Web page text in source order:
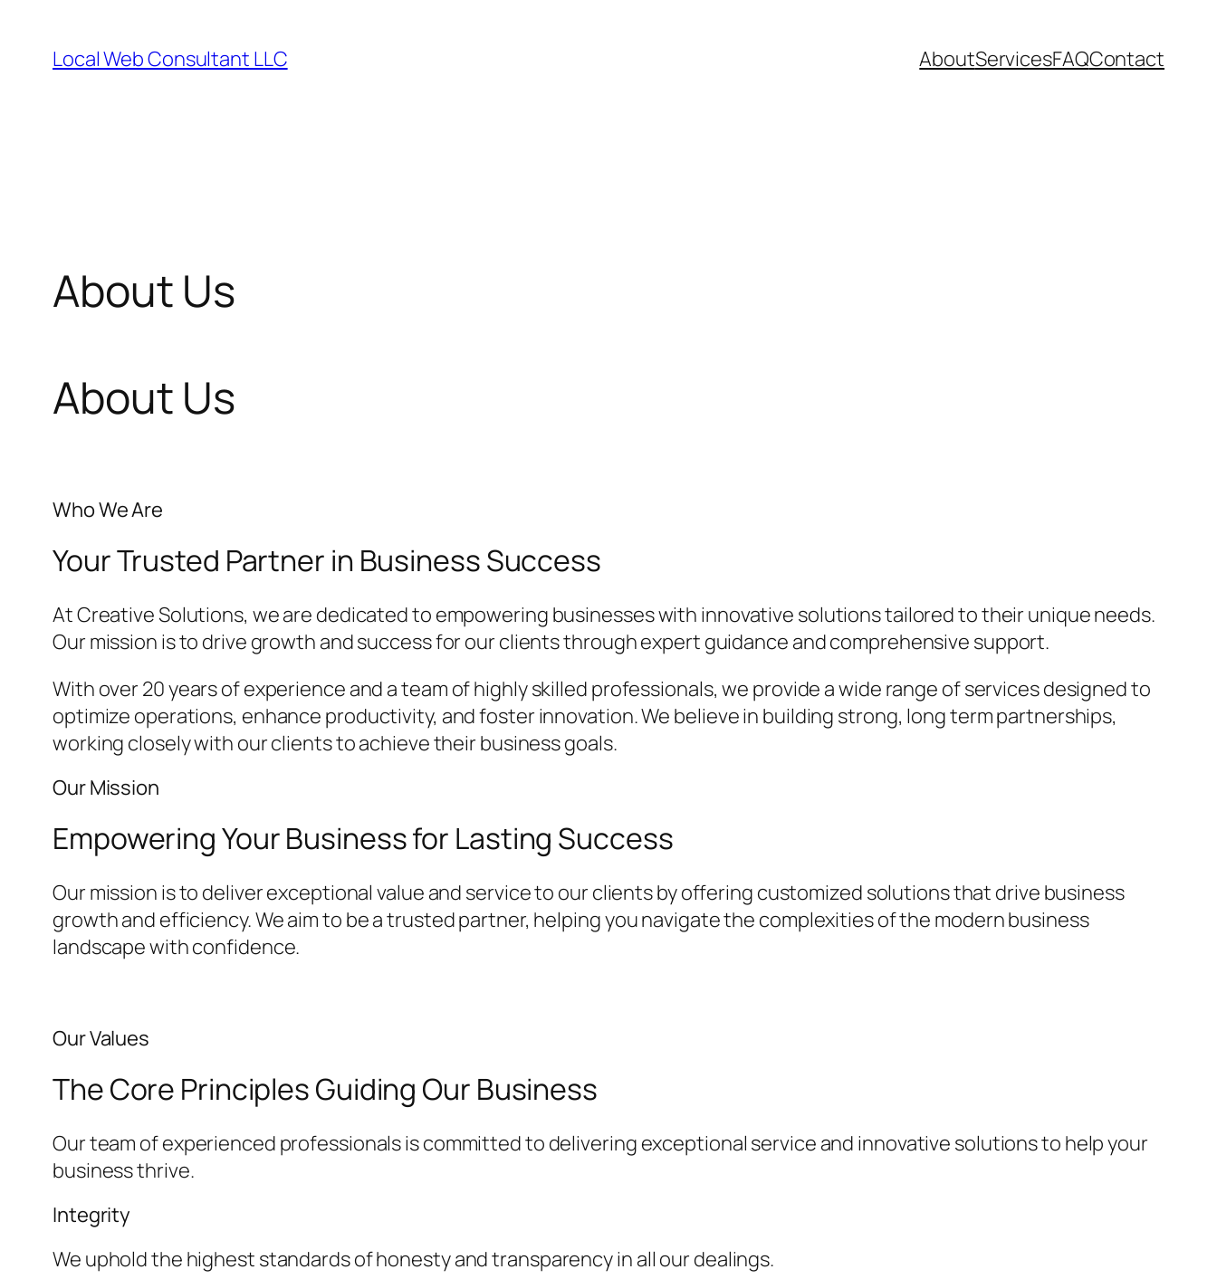
content
Local Web Consultant LLC AboutServicesFAQContact
About Us
About Us
Who We Are
Your Trusted Partner in Business Success
At Creative Solutions, we are dedicated to empowering businesses with innovative solutions tailored to their unique needs.
Our mission is to drive growth and success for our clients through expert guidance and comprehensive support.
With over 20 years of experience and a team of highly skilled professionals, we provide a wide range of services designed to
optimize operations, enhance productivity, and foster innovation. We believe in building strong, long term partnerships,
working closely with our clients to achieve their business goals.
Our Mission
Empowering Your Business for Lasting Success
Our mission is to deliver exceptional value and service to our clients by offering customized solutions that drive business
growth and efficiency. We aim to be a trusted partner, helping you navigate the complexities of the modern business
landscape with confidence.
Our Values
The Core Principles Guiding Our Business
Our team of experienced professionals is committed to delivering exceptional service and innovative solutions to help your
business thrive.
Integrity
We uphold the highest standards of honesty and transparency in all our dealings.